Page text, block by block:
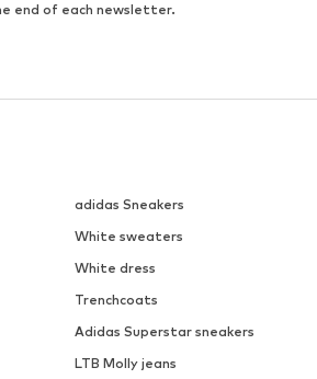
end of each newsletter.
adidas Sneakers
White sweaters
White dress
Trenchcoats
Adidas Superstar sneakers
LTB Molly jeans